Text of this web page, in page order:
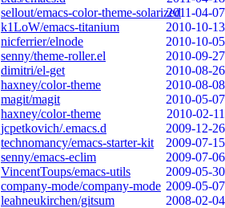
sellout/emacs-color-theme-solarized2011-04-07
k1LoW/emacs-titanium
2010-10-13
nicferrier/elnode
2010-10-05
senny/theme-roller.el
2010-09-27
dimitri/el-get
2010-08-26
haxney/color-theme
2010-08-08
magit/magit
2010-05-07
haxney/color-theme
2010-02-11
jcpetkovich/.emacs.d
2009-12-26
technomancy/emacs-starter-kit
2009-07-15
senny/emacs-eclim
2009-07-06
VincentToups/emacs-utils
2009-05-30
company-mode/company-mode 2009-05-07
leahneukirchen/gitsum
2008-02-04